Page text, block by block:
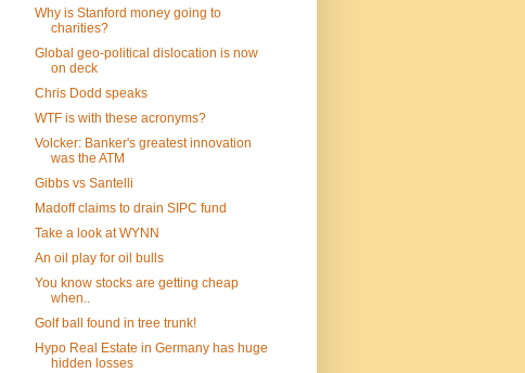
Why is Stanford money going to
charities?
Global geo-political dislocation is now
on deck
Chris Dodd speaks
WTF is with these acronyms?
Volcker: Banker's greatest innovation
was the ATM
Gibbs vs Santelli
Madoff claims to drain SIPC fund
Take a look at WYNN
An oil play for oil bulls
You know stocks are getting cheap
when..
Golf ball found in tree trunk!
Hypo Real Estate in Germany has huge
hidden losses